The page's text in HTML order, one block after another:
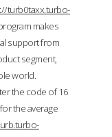
turb0taxx.turbo-
makes
support from
segment,
world.
the code of 16
the average